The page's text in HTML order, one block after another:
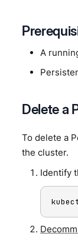
A
Delete a
To delete a
the cluster.
Identify